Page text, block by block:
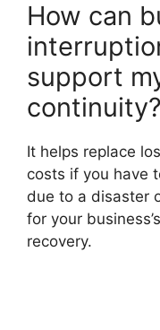
How can
support
continuity?
It helps replace
costs if you have
due to a disaster
for your
recovery.